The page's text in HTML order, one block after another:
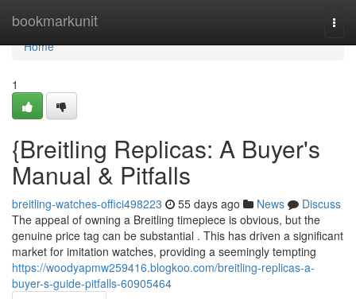
bookmarkunit
Home
Home
1
{Breitling Replicas: A Buyer's
Manual & Pitfalls
breitling-watches-offici498223 55 days ago News
Discuss
The appeal of owning a Breitling timepiece is obvious, but the
genuine price tag can be substantial . This has driven a significant
market for imitation watches, providing a seemingly tempting
https://woodyapmw259416.blogkoo.com/breitling-replicas-a-
buyer-s-guide-pitfalls-60905464